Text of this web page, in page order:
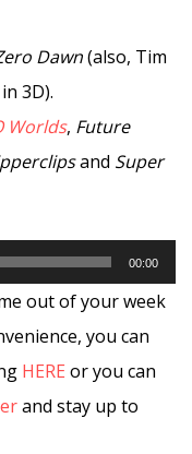
Dawn(also, Tim
3D).
Worlds, Future
and Super
00:00
out of your week
you can
HERE or you can
and stay up to